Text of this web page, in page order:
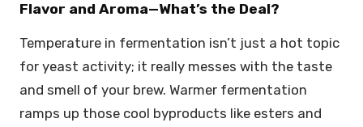
Flavor and Aroma—What’s the Deal?
Temperature in fermentation isn’t just a hot topic
for yeast activity; it really messes with the taste
and smell of your brew. Warmer fermentation
ramps up those cool byproducts like esters and